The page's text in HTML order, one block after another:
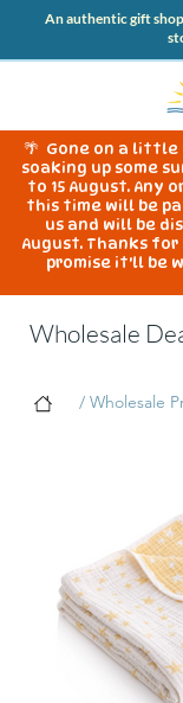
An authentic gift
🌴 Gone on a little
soaking up some
to 15 August. Any
this time will be
us and will be
August. Thanks
promise it'll be
Wholesale
/ Wholesale